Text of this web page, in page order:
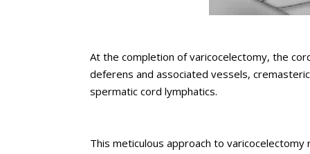
At the completion of varicocelectomy, the
deferens and associated vessels,
spermatic cord lymphatics.
This meticulous approach to